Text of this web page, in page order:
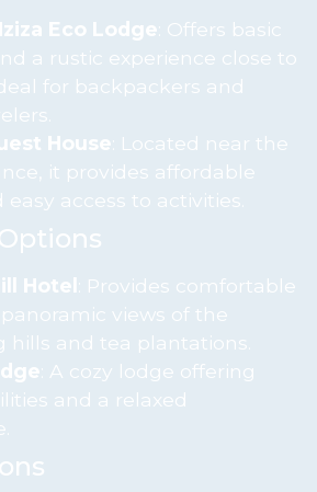
Eco Lodge : Offers basic
a rustic experience close to
for backpackers and
House : Located near the
it provides affordable
access to activities.
Hotel
: Provides comfortable
views of the
hills and tea plantations.
: A cozy lodge offering
and a relaxed